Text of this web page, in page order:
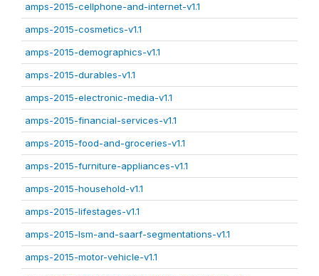
amps-2015-cellphone-and-internet-v1.1
amps-2015-cosmetics-v1.1
amps-2015-demographics-v1.1
amps-2015-durables-v1.1
amps-2015-electronic-media-v1.1
amps-2015-financial-services-v1.1
amps-2015-food-and-groceries-v1.1
amps-2015-furniture-appliances-v1.1
amps-2015-household-v1.1
amps-2015-lifestages-v1.1
amps-2015-lsm-and-saarf-segmentations-v1.1
amps-2015-motor-vehicle-v1.1